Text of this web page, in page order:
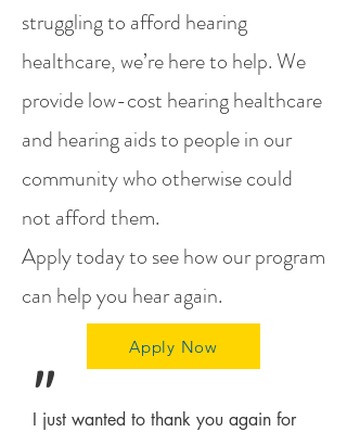
struggling to afford hearing
healthcare, we’re here to help. We
provide low-cost hearing healthcare
and hearing aids to people in our
community who otherwise could
not afford them.
Apply todayto see how our program
can help you hear again.
Apply Now
"
I just wanted to thank you again for